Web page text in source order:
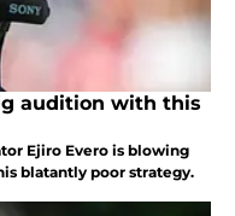
audition with this
Ejiro Evero is blowing
blatantly poor strategy.